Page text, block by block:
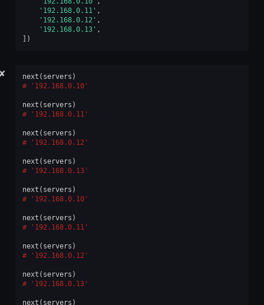
'192.168.0.11' ,
'192.168.0.12' ,
'192.168.0.13' ,
])
✘ next ( servers )
'192.168.0.10'
next ( servers )
'192.168.0.11'
next ( servers )
'192.168.0.12'
next ( servers )
'192.168.0.13'
next ( servers )
'192.168.0.10'
next ( servers )
'192.168.0.11'
next ( servers )
'192.168.0.12'
next ( servers )
'192.168.0.13'
next ( servers )